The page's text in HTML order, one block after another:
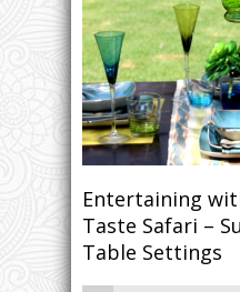
Entertaining
Taste Safari –
Table Settings